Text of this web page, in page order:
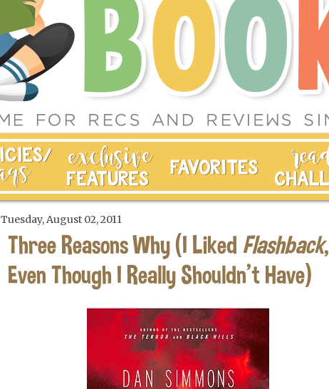
Tuesday, August 02, 2011
Three Reasons Why (I Liked Flashback,
Even Though I Really Shouldn't Have)